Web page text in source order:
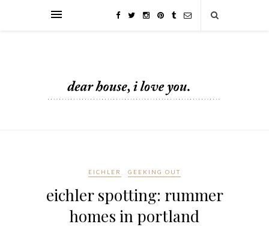
EICHLER GEEKING OUT
eichler spotting: rummer
homes in portland